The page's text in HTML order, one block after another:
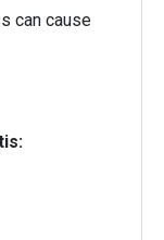
can cause